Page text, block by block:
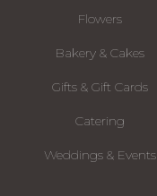
Flowers
Bakery & Cakes
Gifts & Gift Cards
Catering
Weddings & Events